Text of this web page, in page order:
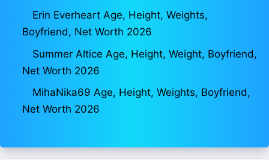
Erin Everheart Age, Height, Weights,
Boyfriend, Net Worth 2026
Summer Altice Age, Height, Weight, Boyfriend,
Net Worth 2026
MihaNika69 Age, Height, Weights, Boyfriend,
Net Worth 2026